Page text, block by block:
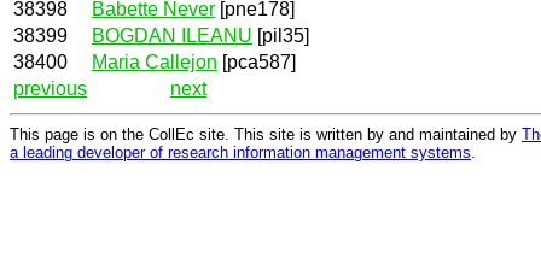
38398 Babette Never [pne178]
38399
BOGDAN ILEANU [pil35]
38400
Maria Callejon [pca587]
previous
next
This page is on the CollEc site. This site is written by and maintained by
a leading developer of research information management systems